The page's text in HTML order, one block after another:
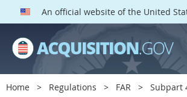
An official website of the United
Home Regulations FAR Subpart
FAR PARTS
Index